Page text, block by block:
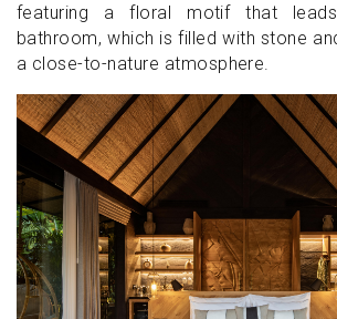
featuring a floral motif that
bathroom, which is filled with stone
a close-to-nature atmosphere.